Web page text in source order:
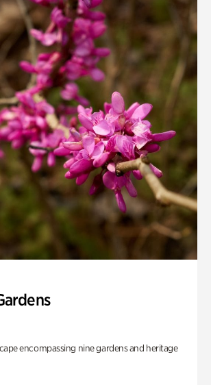
encompassing nine gardens and heritage